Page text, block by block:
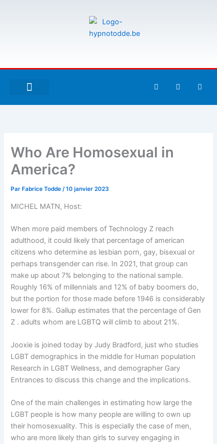
F
a
e
f
T
w
t
G
i
h
Who Are Homosexual in
America?
Par Fabrice Todde/10 janvier 2023
MICHEL MATN, Host:
When more paid members of Technology Z reach
adulthood, it could likely that percentage of american
citizens who determine as lesbian porn, gay, bisexual or
perhaps transgender can rise. In 2021, that group can
make up about 7% belonging to the national sample.
Roughly 16% of millennials and 12% of baby boomers do,
but the portion for those made before 1946 is considerably
lower for 8%. Gallup estimates that the percentage of Gen
Z . adults whom are LGBTQ will climb to about 21%.
Jooxie is joined today by Judy Bradford, just who studies
LGBT demographics in the middle for Human population
Research in LGBT Wellness, and demographer Gary
Entrances to discuss this change and the implications.
One of the main challenges in estimating how large the
LGBT people is how many people are willing to own up
their homosexuality. This is especially the case of men,
who are more likely than girls to survey engaging in